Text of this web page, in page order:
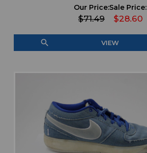
Our Price:
$71.49
Sale Price:
$28.60
search VIEW